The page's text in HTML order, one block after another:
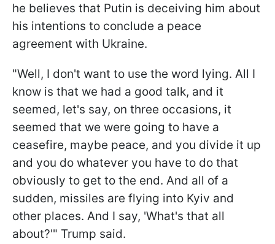
he believes that Putin is deceiving him about
his intentions to conclude a peace
agreement with Ukraine.
"Well, I don't want to use the word lying. All I
know is that we had a good talk, and it
seemed, let's say, on three occasions, it
seemed that we were going to have a
ceasefire, maybe peace, and you divide it up
and you do whatever you have to do that
obviously to get to the end. And all of a
sudden, missiles are flying into Kyiv and
other places. And I say, 'What's that all
about?'" Trump said.